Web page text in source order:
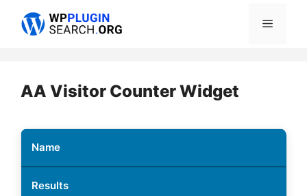
Menu
AA Visitor Counter Widget
Name
Results